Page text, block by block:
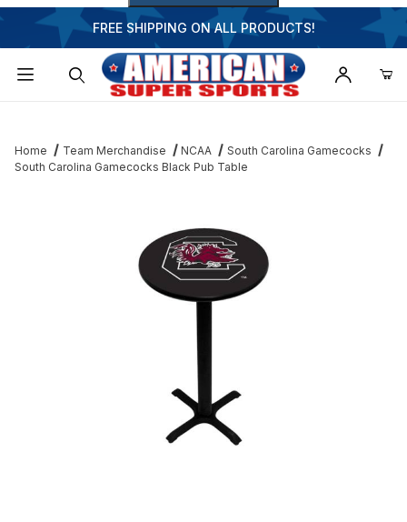
FREE SHIPPING ON ALL PRODUCTS!
Home Team Merchandise NCAA
South Carolina Gamecocks
South Carolina Gamecocks Black Pub Table